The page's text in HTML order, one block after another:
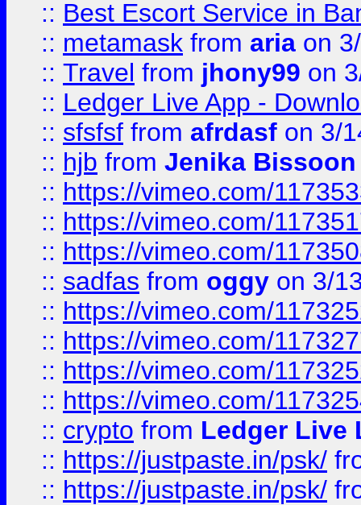
:: Best Escort Service in
:: metamask from aria on
:: Travel from jhony99 on
:: Ledger Live App -
:: sfsfsf from afrdasf on 3/
:: hjb from Jenika Bissoon
:: https://vimeo.com/
:: https://vimeo.com/
:: https://vimeo.com/
:: sadfas from oggy on 3/
:: https://vimeo.com/
:: https://vimeo.com/
:: https://vimeo.com/
:: https://vimeo.com/
:: crypto from Ledger Live
:: https://justpaste.in/psk/
:: https://justpaste.in/psk/